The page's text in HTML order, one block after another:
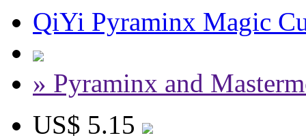
QiYi Pyraminx Magic
» Pyraminx and
US$ 5.15